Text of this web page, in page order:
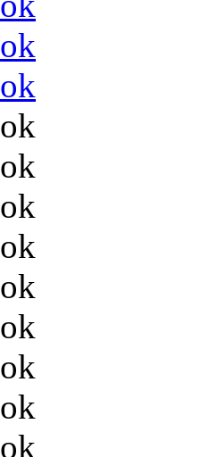
ok
ok
ok
ok
ok
ok
ok
ok
ok
ok
ok